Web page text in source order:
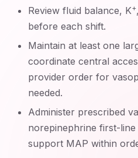
Review fluid balance, K+
before each shift.
Maintain at least one
coordinate central
provider order for
needed.
Administer prescribed
norepinephrine first-
support MAP within